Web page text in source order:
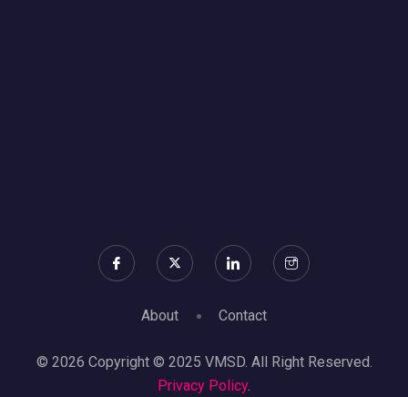
About Contact
© 2026 Copyright © 2025 VMSD. All Right Reserved.
Privacy Policy.